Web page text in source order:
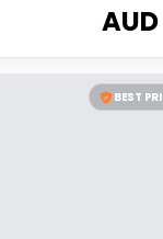
BEST